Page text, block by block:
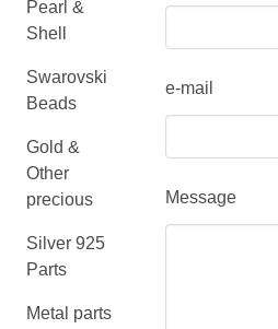
Pearl &
Shell
Swarovski
Beads
Gold &
Other
precious
Silver 925
Parts
Metal parts
e-mail
Message